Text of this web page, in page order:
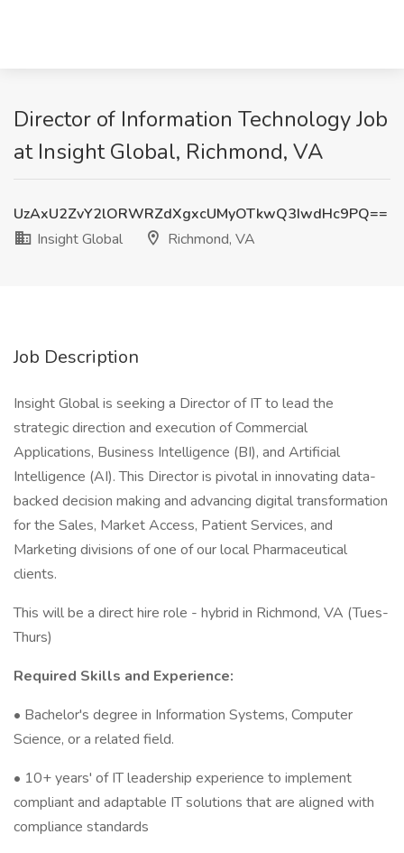
Director of Information Technology Job
at Insight Global, Richmond, VA
UzAxU2ZvY2lORWRZdXgxcUMyOTkwQ3IwdHc9PQ==
Insight Global
Richmond, VA
Job Description
Insight Global is seeking a Director of IT to lead the
strategic direction and execution of Commercial
Applications, Business Intelligence (BI), and Artificial
Intelligence (AI). This Director is pivotal in innovating data-
backed decision making and advancing digital transformation
for the Sales, Market Access, Patient Services, and
Marketing divisions of one of our local Pharmaceutical
clients.
This will be a direct hire role - hybrid in Richmond, VA (Tues-
Thurs)
Required Skills and Experience:
• Bachelor's degree in Information Systems, Computer
Science, or a related field.
• 10+ years' of IT leadership experience to implement
compliant and adaptable IT solutions that are aligned with
compliance standards